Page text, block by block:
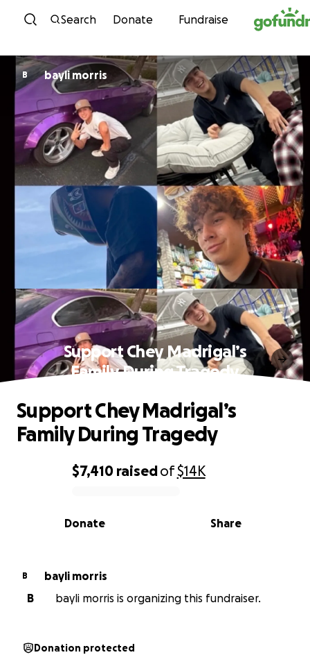
Skip to content
Search Donate Fundraise
B bayli morris
Support Chey Madrigal’s
Family During Tragedy
0% complete
$7,410 raisedof$14K
Share
Donate
Support Chey Madrigal’s
Family During Tragedy
B
bayli morris
B
bayli morris is organizing this fundraiser.
Donation protected